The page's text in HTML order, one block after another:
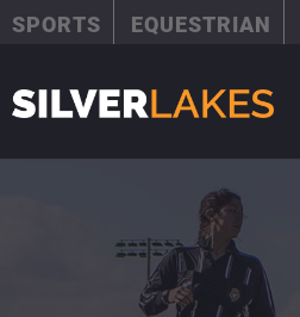
SPORTS EQUESTRIAN